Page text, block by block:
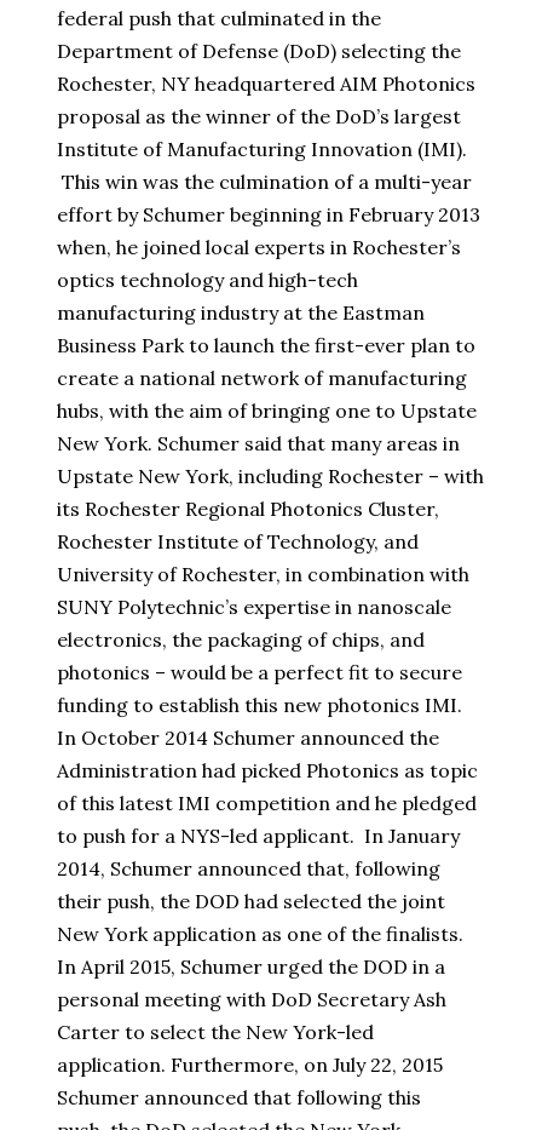
federal push that culminated in the
Department of Defense (DoD) selecting the
Rochester, NY headquartered AIM Photonics
proposal as the winner of the DoD’s largest
Institute of Manufacturing Innovation (IMI).
This win was the culmination of a multi-year
effort by Schumer beginning in February 2013
when, he joined local experts in Rochester’s
optics technology and high-tech
manufacturing industry at the Eastman
Business Park to launch the first-ever plan to
create a national network of manufacturing
hubs, with the aim of bringing one to Upstate
New York. Schumer said that many areas in
Upstate New York, including Rochester – with
its Rochester Regional Photonics Cluster,
Rochester Institute of Technology, and
University of Rochester, in combination with
SUNY Polytechnic’s expertise in nanoscale
electronics, the packaging of chips, and
photonics – would be a perfect fit to secure
funding to establish this new photonics IMI.
In October 2014 Schumer announced the
Administration had picked Photonics as topic
of this latest IMI competition and he pledged
to push for a NYS-led applicant. In January
2014, Schumer announced that, following
their push, the DOD had selected the joint
New York application as one of the finalists.
In April 2015, Schumer urged the DOD in a
personal meeting with DoD Secretary Ash
Carter to select the New York-led
application. Furthermore, on July 22, 2015
Schumer announced that following this